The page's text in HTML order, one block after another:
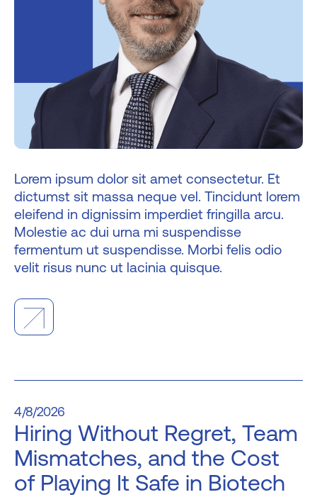
Lorem ipsum dolor sit amet consectetur. Et
dictumst sit massa neque vel. Tincidunt lorem
eleifend in dignissim imperdiet fringilla arcu.
Molestie ac dui urna mi suspendisse
fermentum ut suspendisse. Morbi felis odio
velit risus nunc ut lacinia quisque.
4/8/2026
Hiring Without Regret, Team
Mismatches, and the Cost
of Playing It Safe in Biotech